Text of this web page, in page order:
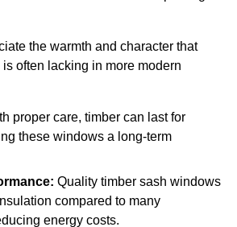
the warmth and character that
often lacking in more modern
proper care, timber can last for
these windows a long-term
Quality timber sash windows
compared to many
energy costs.